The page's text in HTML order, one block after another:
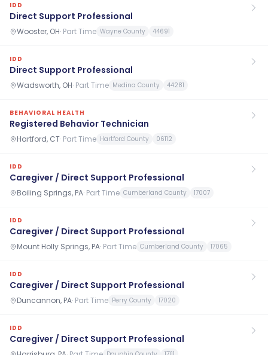
IDD
Direct Support Professional
Wooster, OH· Part Time Wayne County 44691
IDD
Direct Support Professional
Wadsworth, OH· Part Time Medina County 44281
BEHAVIORAL HEALTH
Registered Behavior Technician
Hartford, CT· Part Time Hartford County 06112
IDD
Caregiver / Direct Support Professional
Boiling Springs, PA· Part Time Cumberland County 17007
IDD
Caregiver / Direct Support Professional
Mount Holly Springs, PA· Part Time Cumberland County 17065
IDD
Caregiver / Direct Support Professional
Duncannon, PA· Part Time Perry County 17020
IDD
Caregiver / Direct Support Professional